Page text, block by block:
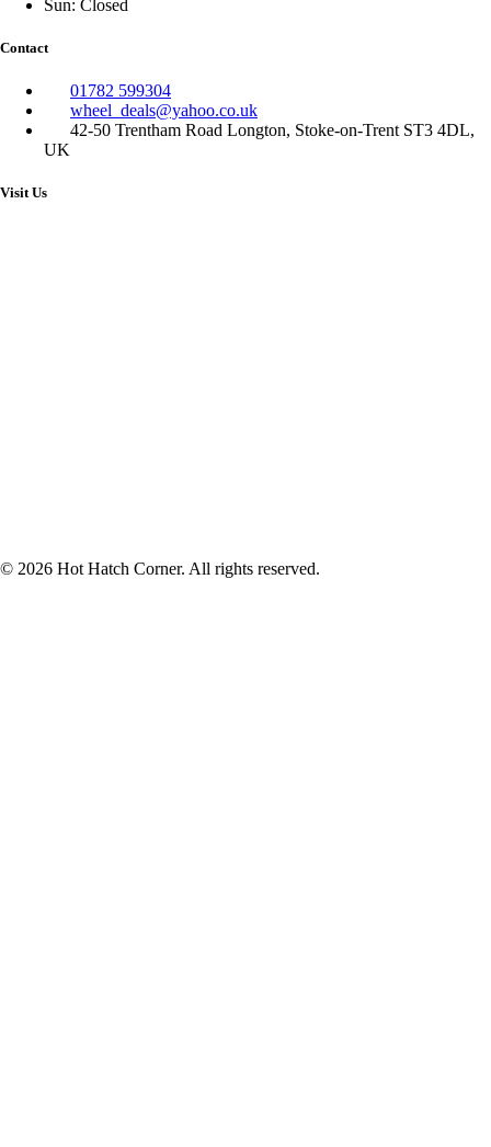
Sun: Closed
Contact
01782 599304
wheel_deals@yahoo.co.uk
42-50 Trentham Road Longton, Stoke-on-Trent ST3 4DL,
UK
Visit Us
© 2026 Hot Hatch Corner. All rights reserved.